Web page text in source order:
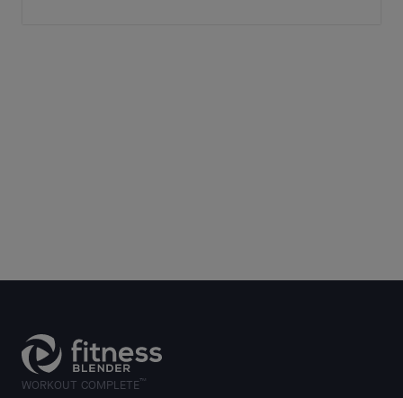
WORKOUT COMPLETE™